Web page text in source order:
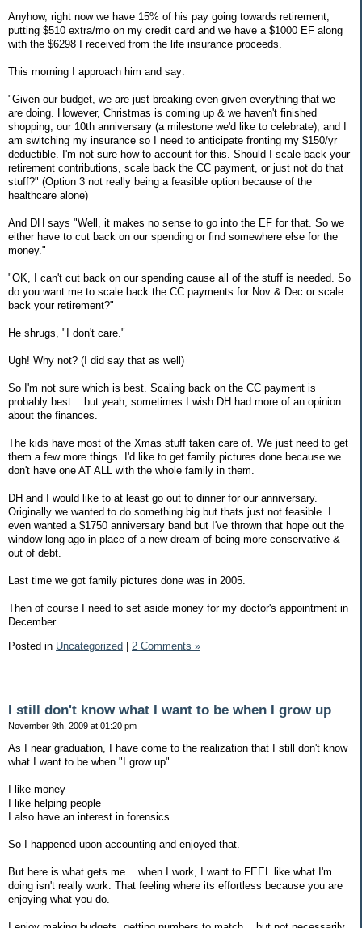
Anyhow, right now we have 15% of his pay going towards retirement,
putting $510 extra/mo on my credit card and we have a $1000 EF along
with the $6298 I received from the life insurance proceeds.
This morning I approach him and say:
"Given our budget, we are just breaking even given everything that we
are doing. However, Christmas is coming up & we haven't finished
shopping, our 10th anniversary (a milestone we'd like to celebrate), and I
am switching my insurance so I need to anticipate fronting my $150/yr
deductible. I'm not sure how to account for this. Should I scale back your
retirement contributions, scale back the CC payment, or just not do that
stuff?" (Option 3 not really being a feasible option because of the
healthcare alone)
And DH says "Well, it makes no sense to go into the EF for that. So we
either have to cut back on our spending or find somewhere else for the
money."
"OK, I can't cut back on our spending cause all of the stuff is needed. So
do you want me to scale back the CC payments for Nov & Dec or scale
back your retirement?"
He shrugs, "I don't care."
Ugh! Why not? (I did say that as well)
So I'm not sure which is best. Scaling back on the CC payment is
probably best... but yeah, sometimes I wish DH had more of an opinion
about the finances.
The kids have most of the Xmas stuff taken care of. We just need to get
them a few more things. I'd like to get family pictures done because we
don't have one AT ALL with the whole family in them.
DH and I would like to at least go out to dinner for our anniversary.
Originally we wanted to do something big but thats just not feasible. I
even wanted a $1750 anniversary band but I've thrown that hope out the
window long ago in place of a new dream of being more conservative &
out of debt.
Last time we got family pictures done was in 2005.
Then of course I need to set aside money for my doctor's appointment in
December.
Posted in Uncategorized 2 Comments »
I still don't know what I want to be when I grow up
November 9th, 2009 at 01:20 pm
As I near graduation, I have come to the realization that I still don't know
what I want to be when "I grow up"
I like money
I like helping people
I also have an interest in forensics
So I happened upon accounting and enjoyed that.
But here is what gets me... when I work, I want to FEEL like what I'm
doing isn't really work. That feeling where its effortless because you are
enjoying what you do.